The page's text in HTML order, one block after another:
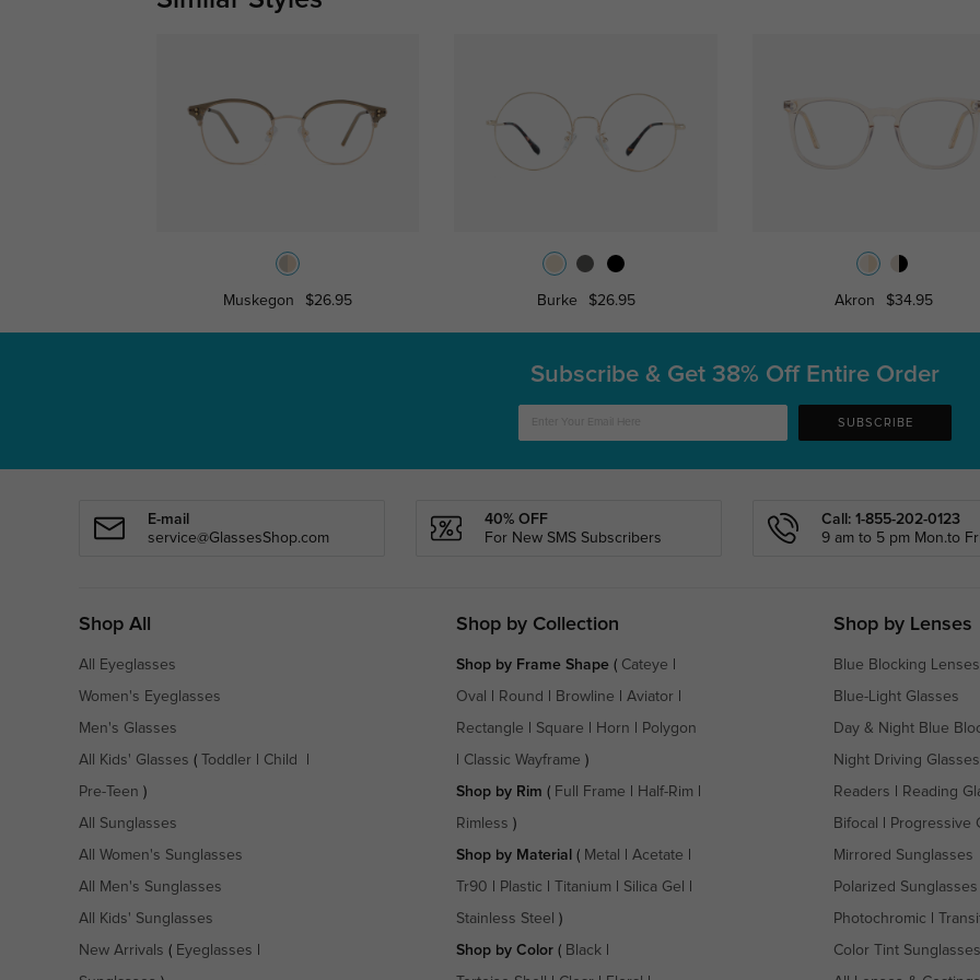
Muskegon $26.95 Burke $26.95 Akron $34.95
Subscribe & Get 38% Off Entire Order
SUBSCRIBE
E-mail
service@GlassesShop.com
40% OFF
For New SMS Subscribers
Call: 1-855-202-0123
9 am to 5 pm Mon.to
Shop All
All Eyeglasses
Women's Eyeglasses
Men's Glasses
All Kids' Glasses ( Toddler Child
Pre-Teen )
All Sunglasses
All Women's Sunglasses
All Men's Sunglasses
All Kids' Sunglasses
New Arrivals ( Eyeglasses
Shop by Collection
Shop by Frame Shape( Cateye
Oval Round Browline Aviator
Rectangle Square Horn Polygon
Classic Wayframe )
Shop by Rim ( Full Frame Half-Rim
Rimless )
Shop by Material ( Metal Acetate
Tr90 Plastic Titanium Silica Gel
Stainless Steel )
Shop by Color( Black|
Shop by Lenses
Blue Blocking Lenses
Blue-Light Glasses
Day & Night Blue
Night Driving Glasses
Readers Reading
Bifocal Progressive
Mirrored Sunglasses
Polarized Sunglasses
Photochromic
Color Tint Sunglasses